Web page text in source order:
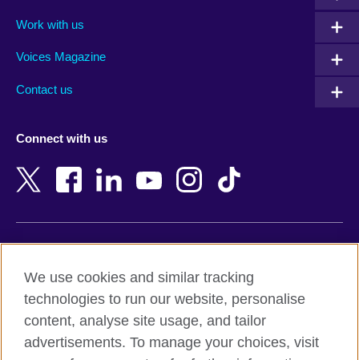
Armenia
Bangladesh
Belgium
Botswana
Cambodia
Cameroon
New Zealand
Nigeria
Northern Ireland
Pakistan
Peru
Work with us
Voices Magazine
Contact us
Connect with us
Terms and conditions of sale
Accessibility
Privacy and cookies
We use cookies and similar tracking
technologies to run our website, personalise
content, analyse site usage, and tailor
advertisements. To manage your choices, visit